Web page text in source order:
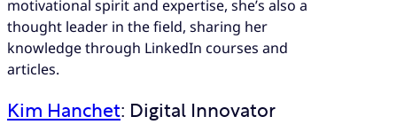
motivational spirit and expertise, she’s also a
thought leader in the field, sharing her
knowledge through LinkedIn courses and
articles.
Kim Hanchet: Digital Innovator